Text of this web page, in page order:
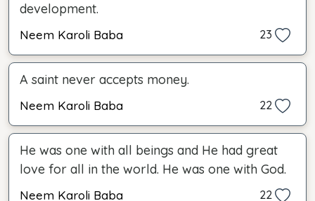
development.
Neem Karoli Baba 23
A saint never accepts money.
Neem Karoli Baba 22
He was one with all beings and He had great
love for all in the world. He was one with God.
Neem Karoli Baba 22